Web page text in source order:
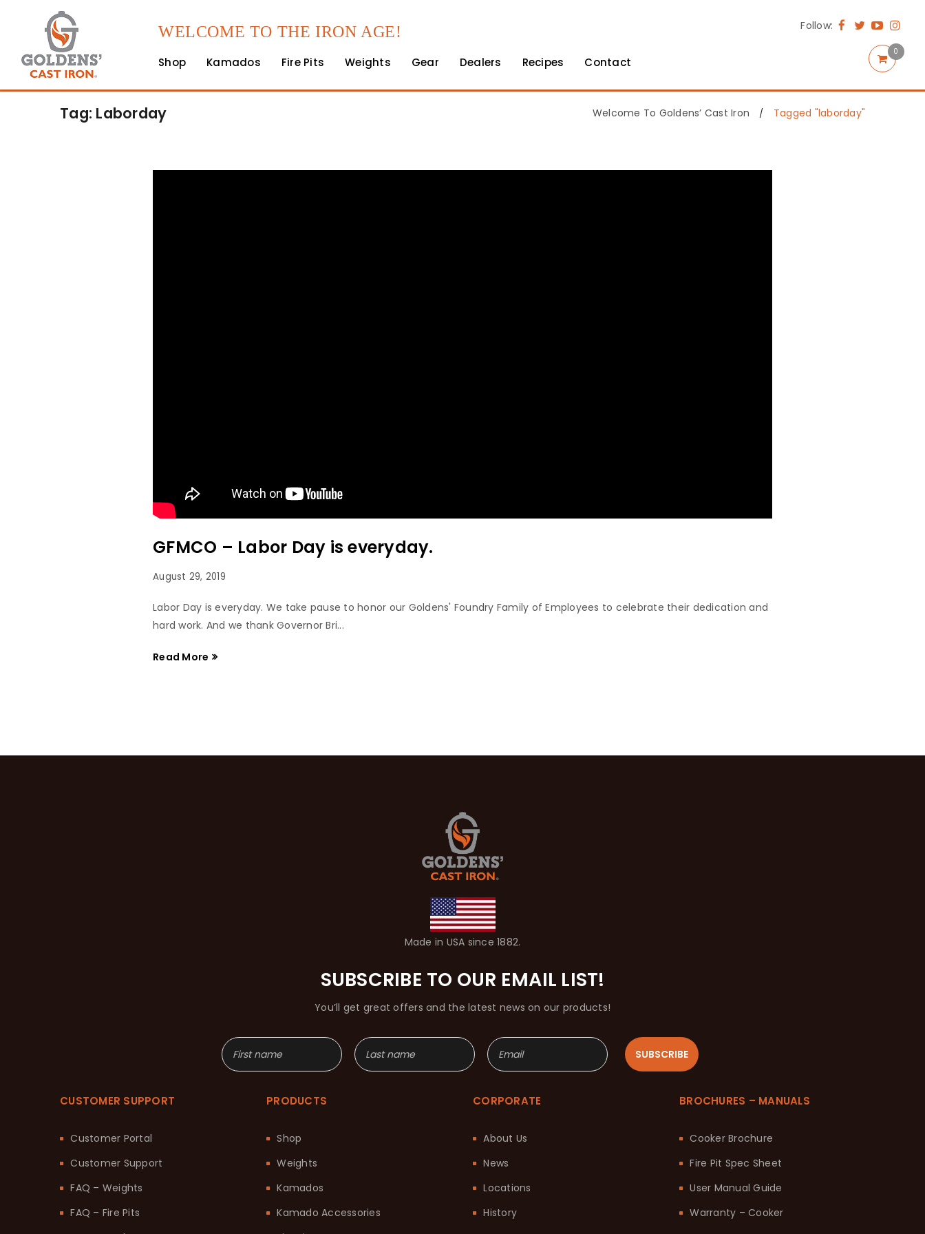
WELCOME TO THE IRON AGE!
Shop Kamados Fire Pits Weights Gear Dealers Recipes Contact
Follow:
0
Tag: Laborday Welcome To Goldens’ Cast Iron / Tagged "laborday"
GFMCO – Labor Day is everyday.
August 29, 2019
Labor Day is everyday. We take pause to honor our Goldens' Foundry Family of Employees to celebrate their dedication and
hard work. And we thank Governor Bri...
Read More
Made in USA since 1882.
SUBSCRIBE TO OUR EMAIL LIST!
You’ll get great offers and the latest news on our products!
SUBSCRIBE
CUSTOMER SUPPORT
Customer Portal
Customer Support
FAQ – Weights
FAQ – Fire Pits
PRODUCTS
Shop
Weights
Kamados
Kamado Accessories
CORPORATE
About Us
News
Locations
History
BROCHURES – MANUALS
Cooker Brochure
Fire Pit Spec Sheet
User Manual Guide
Warranty – Cooker